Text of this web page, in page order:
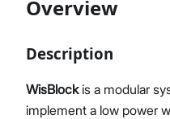
Overview
Description
WisBlockis a modular
implement a low power